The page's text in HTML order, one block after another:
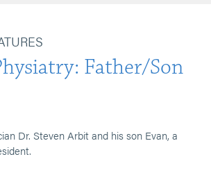
Father/Son
Dr. Steven Arbit and his son Evan, a